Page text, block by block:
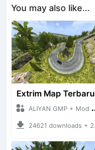
You may also like...
Extrim Map Terbaru
ALIYAN GMP + Mod Bussid Maps
24621 downloads + 26.80 MB